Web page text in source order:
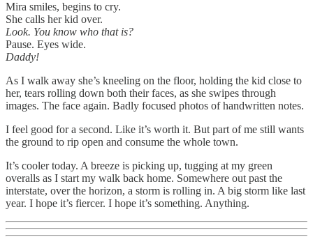
Mira smiles, begins to cry.
She calls her kid over.
Look. You know who that is?
Pause. Eyes wide.
Daddy!
As I walk away she’s kneeling on the floor, holding the kid close to
her, tears rolling down both their faces, as she swipes through
images. The face again. Badly focused photos of handwritten notes.
I feel good for a second. Like it’s worth it. But part of me still wants
the ground to rip open and consume the whole town.
It’s cooler today. A breeze is picking up, tugging at my green
overalls as I start my walk back home. Somewhere out past the
interstate, over the horizon, a storm is rolling in. A big storm like last
year. I hope it’s fiercer. I hope it’s something. Anything.